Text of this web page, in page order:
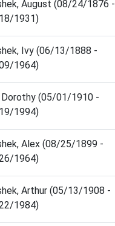
August (08/24/1876 -
1931)
Ivy (06/13/1888 -
1964)
Dorothy (05/01/1910 -
1994)
Alex (08/25/1899 -
1964)
Arthur (05/13/1908 -
1984)